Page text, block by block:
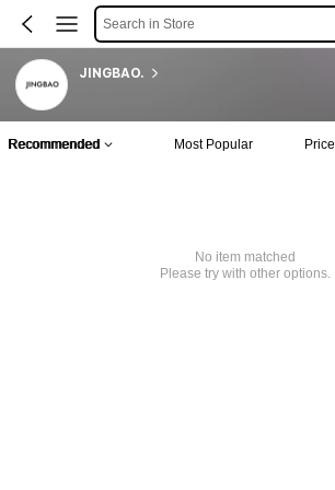
Search in Store
JINGBAO.
Recommended Most Popular Price
No item matched
Please try with other options.